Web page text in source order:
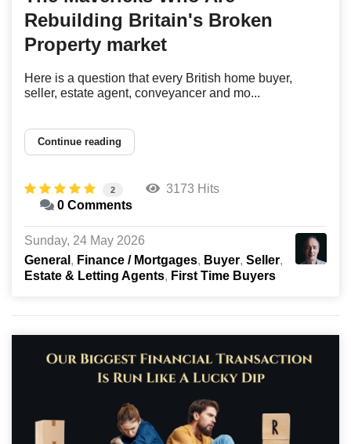
Rebuilding Britain's Broken
Property market
Here is a question that every British home buyer,
seller, estate agent, conveyancer and mo...
Continue reading
2
3173 Hits
0 Comments
Sunday, 24 May 2026
General
Finance / Mortgages Buyer Seller
Estate & Letting Agents
First Time Buyers